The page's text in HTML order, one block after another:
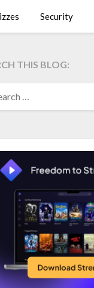
Security
THIS BLOG: